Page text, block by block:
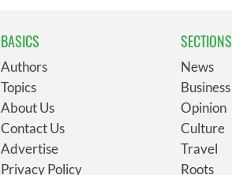
BASICS
Authors
Topics
About Us
Contact Us
Advertise
Privacy Policy
SECTIONS
News
Business
Opinion
Culture
Travel
Roots